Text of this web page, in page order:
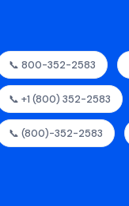
📞 800-352-2583
📞 +1 (800) 352-2583
📞 (800)-352-2583